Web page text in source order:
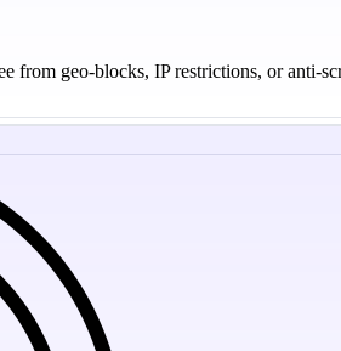
from geo-blocks, IP restrictions, or anti-